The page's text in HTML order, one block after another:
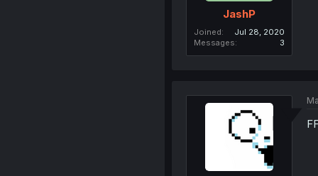
JashP
Joined
Jul 28, 2020
Messages
3